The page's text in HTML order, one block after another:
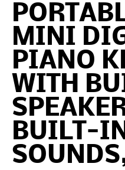
MINI
PIANO
WITH
BUILT-